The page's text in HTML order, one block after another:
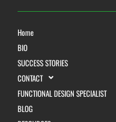
Home
BIO
SUCCESS STORIES
CONTACT
FUNCTIONAL DESIGN SPECIALIST
BLOG